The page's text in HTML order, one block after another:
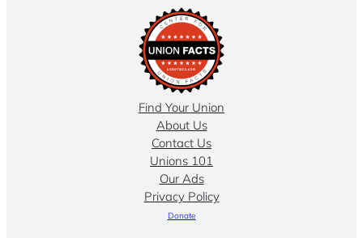
Find Your Union
About Us
Contact Us
Unions 101
Our Ads
Privacy Policy
Donate